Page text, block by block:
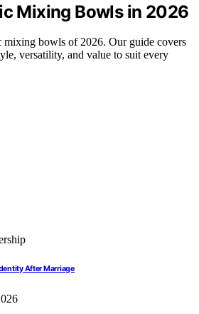
Mixing Bowls in 2026
mixing bowls of 2026. Our guide covers
versatility, and value to suit every
After Marriage